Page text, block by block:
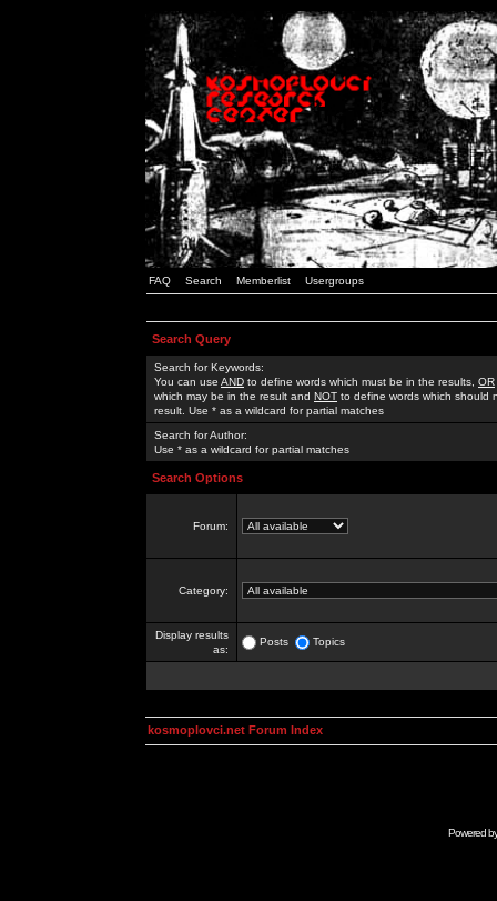
FAQ Search Memberlist Usergroups
Search Query
Search for Keywords:
You can use AND to define words which must be in the results, OR
which may be in the result and NOT to define words which should
result. Use * as a wildcard for partial matches
Search for Author:
Use * as a wildcard for partial matches
Search Options
Forum:
Category:
Display results
as:
Posts Topics
kosmoplovci.net Forum Index
Powered